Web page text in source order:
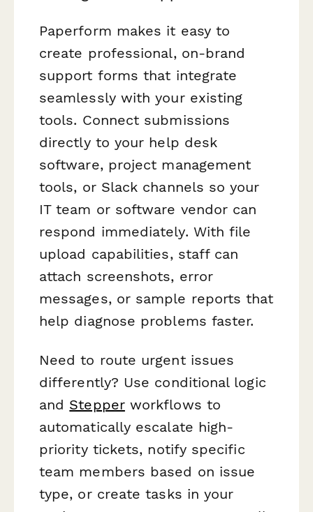
Paperform makes it easy to
create professional, on-brand
support forms that integrate
seamlessly with your existing
tools. Connect submissions
directly to your help desk
software, project management
tools, or Slack channels so your
IT team or software vendor can
respond immediately. With file
upload capabilities, staff can
attach screenshots, error
messages, or sample reports that
help diagnose problems faster.
Need to route urgent issues
differently? Use conditional logic
and Stepperworkflows to
automatically escalate high-
priority tickets, notify specific
team members based on issue
type, or create tasks in your